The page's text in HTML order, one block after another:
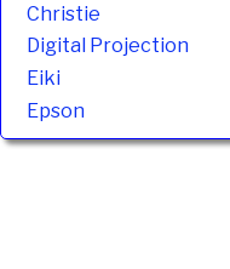
Christie
Digital Projection
Eiki
Epson